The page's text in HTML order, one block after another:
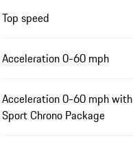
Top speed
Acceleration 0-60 mph
Acceleration 0-60 mph with
Sport Chrono Package